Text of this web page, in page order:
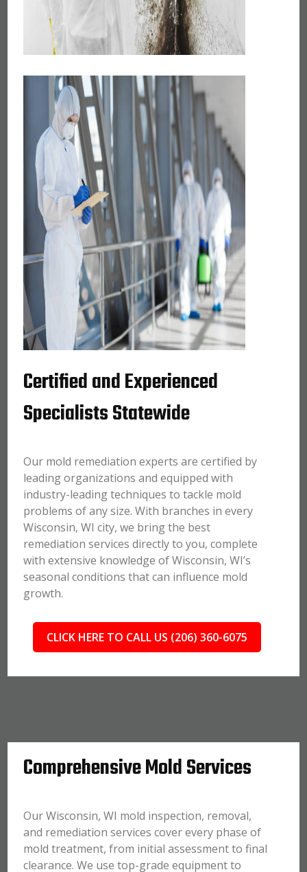
Certified and Experienced
Specialists Statewide
Our mold remediation experts are certified by
leading organizations and equipped with
industry-leading techniques to tackle mold
problems of any size. With branches in every
Wisconsin, WI city, we bring the best
remediation services directly to you, complete
with extensive knowledge of Wisconsin, WI’s
seasonal conditions that can influence mold
growth.
CLICK HERE TO CALL US (206) 360-6075
Comprehensive Mold Services
Our Wisconsin, WI mold inspection, removal,
and remediation services cover every phase of
mold treatment, from initial assessment to final
clearance. We use top-grade equipment to